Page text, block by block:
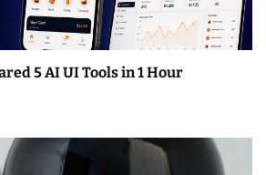
5 AI UI Tools in 1 Hour